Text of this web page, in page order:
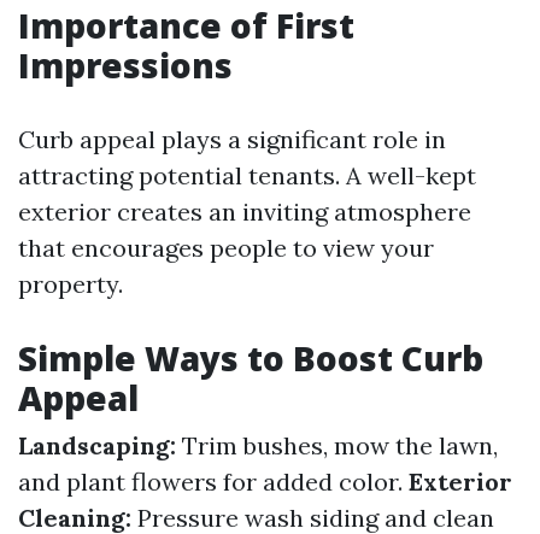
Importance of First
Impressions
Curb appeal plays a significant role in
attracting potential tenants. A well-kept
exterior creates an inviting atmosphere
that encourages people to view your
property.
Simple Ways to Boost Curb
Appeal
Landscaping: Trim bushes, mow the lawn,
and plant flowers for added color. Exterior
Cleaning: Pressure wash siding and clean